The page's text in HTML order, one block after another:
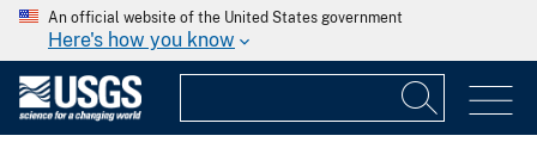
An official website of the United States government
Here's how you know